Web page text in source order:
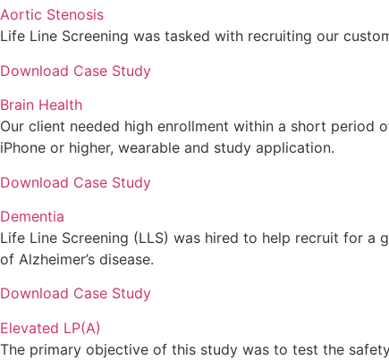
Aortic Stenosis
Life Line Screening was tasked with recruiting our
Download Case Study
Brain Health
Our client needed high enrollment within a short period
iPhone or higher, wearable and study application.
Download Case Study
Dementia
Life Line Screening (LLS) was hired to help recruit for
of Alzheimer’s disease.
Download Case Study
Elevated LP(A)
The primary objective of this study was to test the